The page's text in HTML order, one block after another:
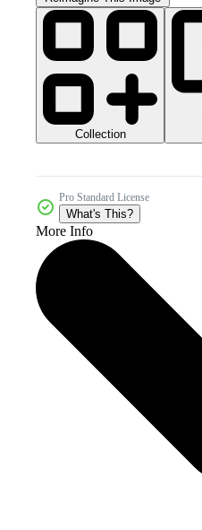
Collection
Pro Standard License
What's This?
More Info